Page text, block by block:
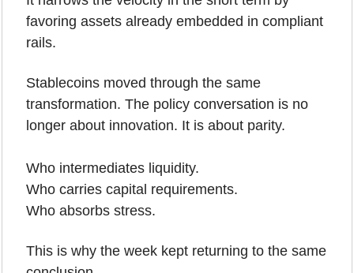
favoring assets already embedded in compliant
rails.
Stablecoins moved through the same
transformation. The policy conversation is no
longer about innovation. It is about parity.
Who intermediates liquidity.
Who carries capital requirements.
Who absorbs stress.
This is why the week kept returning to the same